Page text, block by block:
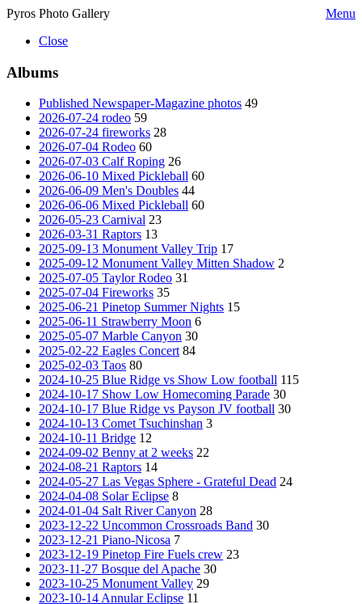
Pyros Photo Gallery
Menu
Close
Albums
Published Newspaper-Magazine photos 49
2026-07-24 rodeo 59
2026-07-24 fireworks 28
2026-07-04 Rodeo 60
2026-07-03 Calf Roping 26
2026-06-10 Mixed Pickleball 60
2026-06-09 Men's Doubles 44
2026-06-06 Mixed Pickleball 60
2026-05-23 Carnival 23
2026-03-31 Raptors 13
2025-09-13 Monument Valley Trip 17
2025-09-12 Monument Valley Mitten Shadow 2
2025-07-05 Taylor Rodeo 31
2025-07-04 Fireworks 35
2025-06-21 Pinetop Summer Nights 15
2025-06-11 Strawberry Moon 6
2025-05-07 Marble Canyon 30
2025-02-22 Eagles Concert 84
2025-02-03 Taos 80
2024-10-25 Blue Ridge vs Show Low football 115
2024-10-17 Show Low Homecoming Parade 30
2024-10-17 Blue Ridge vs Payson JV football 30
2024-10-13 Comet Tsuchinshan 3
2024-10-11 Bridge 12
2024-09-02 Benny at 2 weeks 22
2024-08-21 Raptors 14
2024-05-27 Las Vegas Sphere - Grateful Dead 24
2024-04-08 Solar Eclipse 8
2024-01-04 Salt River Canyon 28
2023-12-22 Uncommon Crossroads Band 30
2023-12-21 Piano-Nicosa 7
2023-12-19 Pinetop Fire Fuels crew 23
2023-11-27 Bosque del Apache 30
2023-10-25 Monument Valley 29
2023-10-14 Annular Eclipse 11